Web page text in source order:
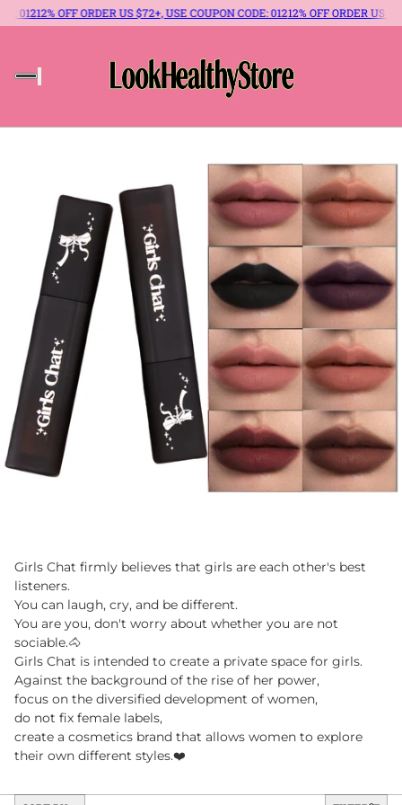
01212% OFF ORDER US $72+, USE COUPON CODE: 01212% OFF ORDER US
Girls Chat firmly believes that girls are each other's best
listeners.
You can laugh, cry, and be different.
You are you, don't worry about whether you are not
sociable.🐴
Girls Chat is intended to create a private space for girls.
Against the background of the rise of her power,
focus on the diversified development of women,
do not fix female labels,
create a cosmetics brand that allows women to explore
their own different styles.❤️